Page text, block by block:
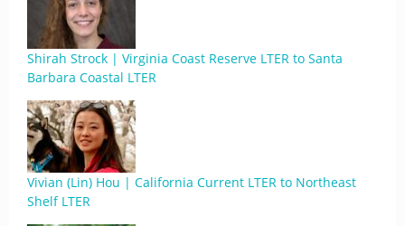
Shirah Strock | Virginia Coast Reserve LTER to Santa
Barbara Coastal LTER
Vivian (Lin) Hou | California Current LTER to Northeast
Shelf LTER